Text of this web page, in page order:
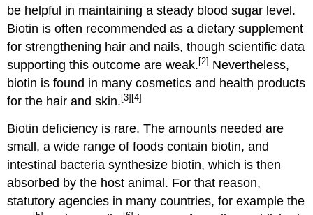
be helpful in maintaining a steady blood sugar level.
Biotin is often recommended as a dietary supplement
for strengthening hair and nails, though scientific data
supporting this outcome are weak. [2] Nevertheless,
biotin is found in many cosmetics and health products
for the hair and skin. [3] [4]
Biotin deficiency is rare. The amounts needed are
small, a wide range of foods contain biotin, and
intestinal bacteria synthesize biotin, which is then
absorbed by the host animal. For that reason,
statutory agencies in many countries, for example the